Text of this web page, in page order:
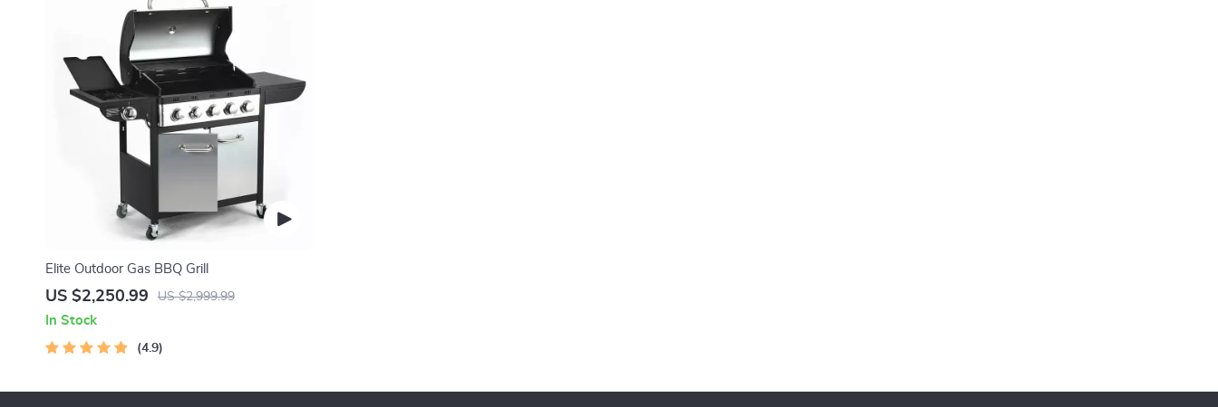
Elite Outdoor Gas BBQ Grill
US $2,250.99 US $2,999.99
In Stock
4.9